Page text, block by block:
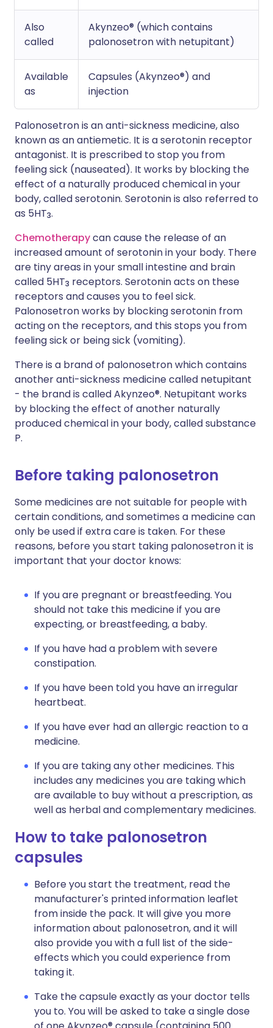
Also
called
Akynzeo® (which contains
palonosetron with netupitant)
Available
as
Capsules (Akynzeo®) and
injection
Palonosetron is an anti-sickness medicine, also
known as an antiemetic. It is a serotonin receptor
antagonist. It is prescribed to stop you from
feeling sick (nauseated). It works by blocking the
effect of a naturally produced chemical in your
body, called serotonin. Serotonin is also referred to
as 5HT3.
Chemotherapycan cause the release of an
increased amount of serotonin in your body. There
are tiny areas in your small intestine and brain
called 5HT3 receptors. Serotonin acts on these
receptors and causes you to feel sick.
Palonosetron works by blocking serotonin from
acting on the receptors, and this stops you from
feeling sick or being sick (vomiting).
There is a brand of palonosetron which contains
another anti-sickness medicine called netupitant
- the brand is called Akynzeo®. Netupitant works
by blocking the effect of another naturally
produced chemical in your body, called substance
P.
Before taking palonosetron
Some medicines are not suitable for people with
certain conditions, and sometimes a medicine can
only be used if extra care is taken. For these
reasons, before you start taking palonosetron it is
important that your doctor knows:
If you are pregnant or breastfeeding. You
should not take this medicine if you are
expecting, or breastfeeding, a baby.
If you have had a problem with severe
constipation.
If you have been told you have an irregular
heartbeat.
If you have ever had an allergic reaction to a
medicine.
If you are taking any other medicines. This
includes any medicines you are taking which
are available to buy without a prescription, as
well as herbal and complementary medicines.
How to take palonosetron
capsules
Before you start the treatment, read the
manufacturer's printed information leaflet
from inside the pack. It will give you more
information about palonosetron, and it will
also provide you with a full list of the side-
effects which you could experience from
taking it.
Take the capsule exactly as your doctor tells
you to. You will be asked to take a single dose